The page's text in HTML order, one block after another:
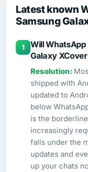
Latest known
Samsung
1
Will
Galaxy
shipped with
updated to
below
is the
increasingly
falls under the
updates and
up your chats